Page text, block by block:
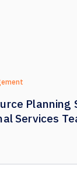
Services